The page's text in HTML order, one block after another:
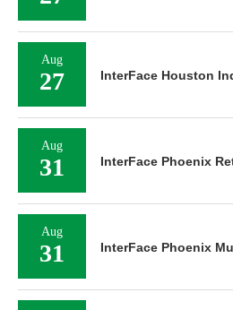
Aug
27 InterFace Houston
Aug
31 InterFace Phoenix
Aug
31 InterFace Phoenix